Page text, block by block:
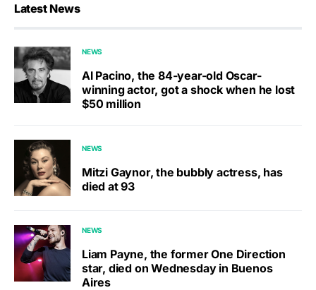
Latest News
NEWS
Al Pacino, the 84-year-old Oscar-
winning actor, got a shock when he lost
$50 million
NEWS
Mitzi Gaynor, the bubbly actress, has
died at 93
NEWS
Liam Payne, the former One Direction
star, died on Wednesday in Buenos
Aires